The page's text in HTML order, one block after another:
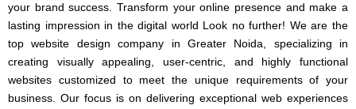
your brand success. Transform your online presence and make a
lasting impression in the digital world Look no further! We are the
top website design company in Greater Noida, specializing in
creating visually appealing, user-centric, and highly functional
websites customized to meet the unique requirements of your
business. Our focus is on delivering exceptional web experiences